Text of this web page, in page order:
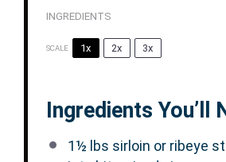
INGREDIENTS
SCALE 1x 2x 3x
Ingredients You’ll
1½ lbs sirloin or ribeye